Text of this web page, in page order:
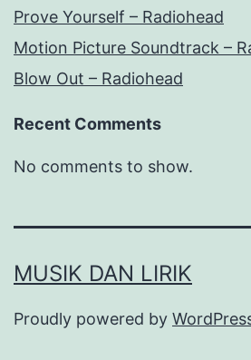
Prove Yourself – Radiohead
Motion Picture Soundtrack –
Blow Out – Radiohead
Recent Comments
No comments to show.
MUSIK DAN LIRIK
Proudly powered by